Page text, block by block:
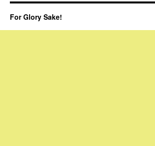
For Glory Sake!